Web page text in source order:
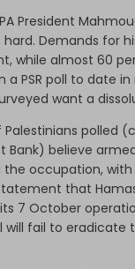
President
Demands for
while almost 60
a PSR poll to date
want a
polled
Bank) believe
occupation,
that
7 October
will fail to eradicate